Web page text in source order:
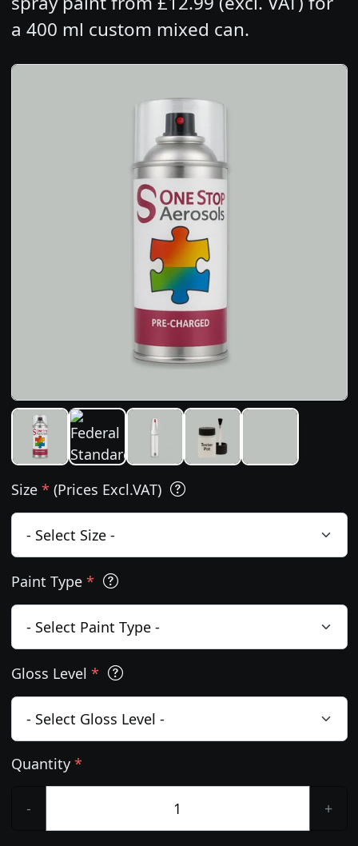
a 400 ml custom mixed can.
Size * (Prices Excl.VAT)
Paint Type *
Gloss Level *
Quantity *
- +